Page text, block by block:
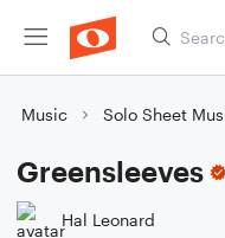
Music Solo Sheet
Greensleeves
Hal Leonard